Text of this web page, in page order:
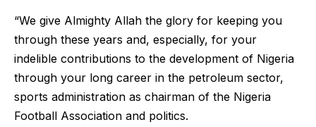
“We give Almighty Allah the glory for keeping you
through these years and, especially, for your
indelible contributions to the development of Nigeria
through your long career in the petroleum sector,
sports administration as chairman of the Nigeria
Football Association and politics.